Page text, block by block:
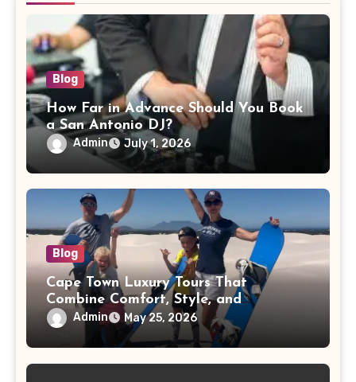
Blog
How Far in Advance Should You Book
a San Antonio DJ?
Admin July 1, 2026
Blog
Cape Town Luxury Tours That
Combine Comfort, Style, and
Adventure
Admin May 25, 2026